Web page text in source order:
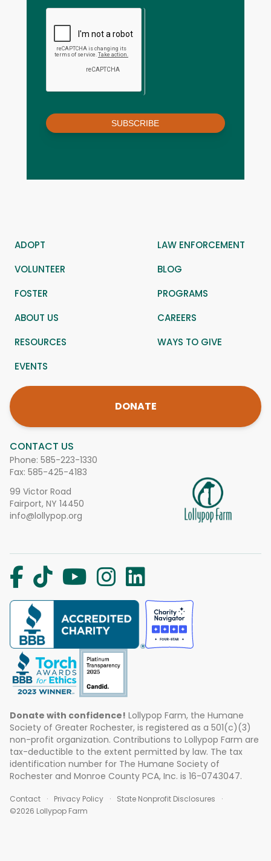
SUBSCRIBE
CONTACT US
Phone: 585-223-1330
Fax: 585-425-4183
99 Victor Road
Fairport, NY 14450
info@lollypop.org
ADOPT
LAW ENFORCEMENT
VOLUNTEER
BLOG
FOSTER
PROGRAMS
ABOUT US
CAREERS
RESOURCES
WAYS TO GIVE
EVENTS
DONATE
Donate with confidence! Lollypop Farm, the Humane
Society of Greater Rochester, is registered as a 501(c)(3)
non-profit organization. Contributions to Lollypop Farm are
tax-deductible to the extent permitted by law. The tax
identification number for The Humane Society of
Rochester and Monroe County PCA, Inc. is 16-0743047.
Contact Privacy Policy
State Nonprofit Disclosures
©2026 Lollypop Farm